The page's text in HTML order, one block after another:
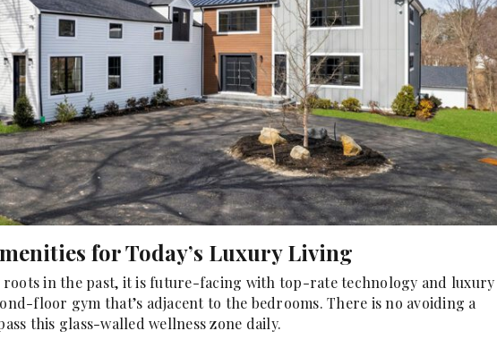
for Today’s Luxury Living
roots in the past, it is future-facing with top-rate technology and luxury
floor gym that’s adjacent to the bedrooms. There is no avoiding a
this glass-walled wellness zone daily.